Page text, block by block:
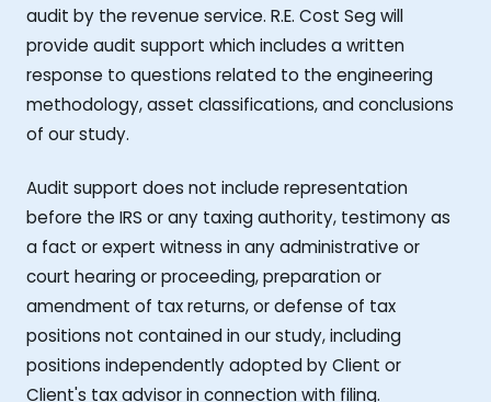
audit by the revenue service. R.E. Cost Seg will
provide audit support which includes a written
response to questions related to the engineering
methodology, asset classifications, and conclusions
of our study.
Audit support does not include representation
before the IRS or any taxing authority, testimony as
a fact or expert witness in any administrative or
court hearing or proceeding, preparation or
amendment of tax returns, or defense of tax
positions not contained in our study, including
positions independently adopted by Client or
Client's tax advisor in connection with filing.